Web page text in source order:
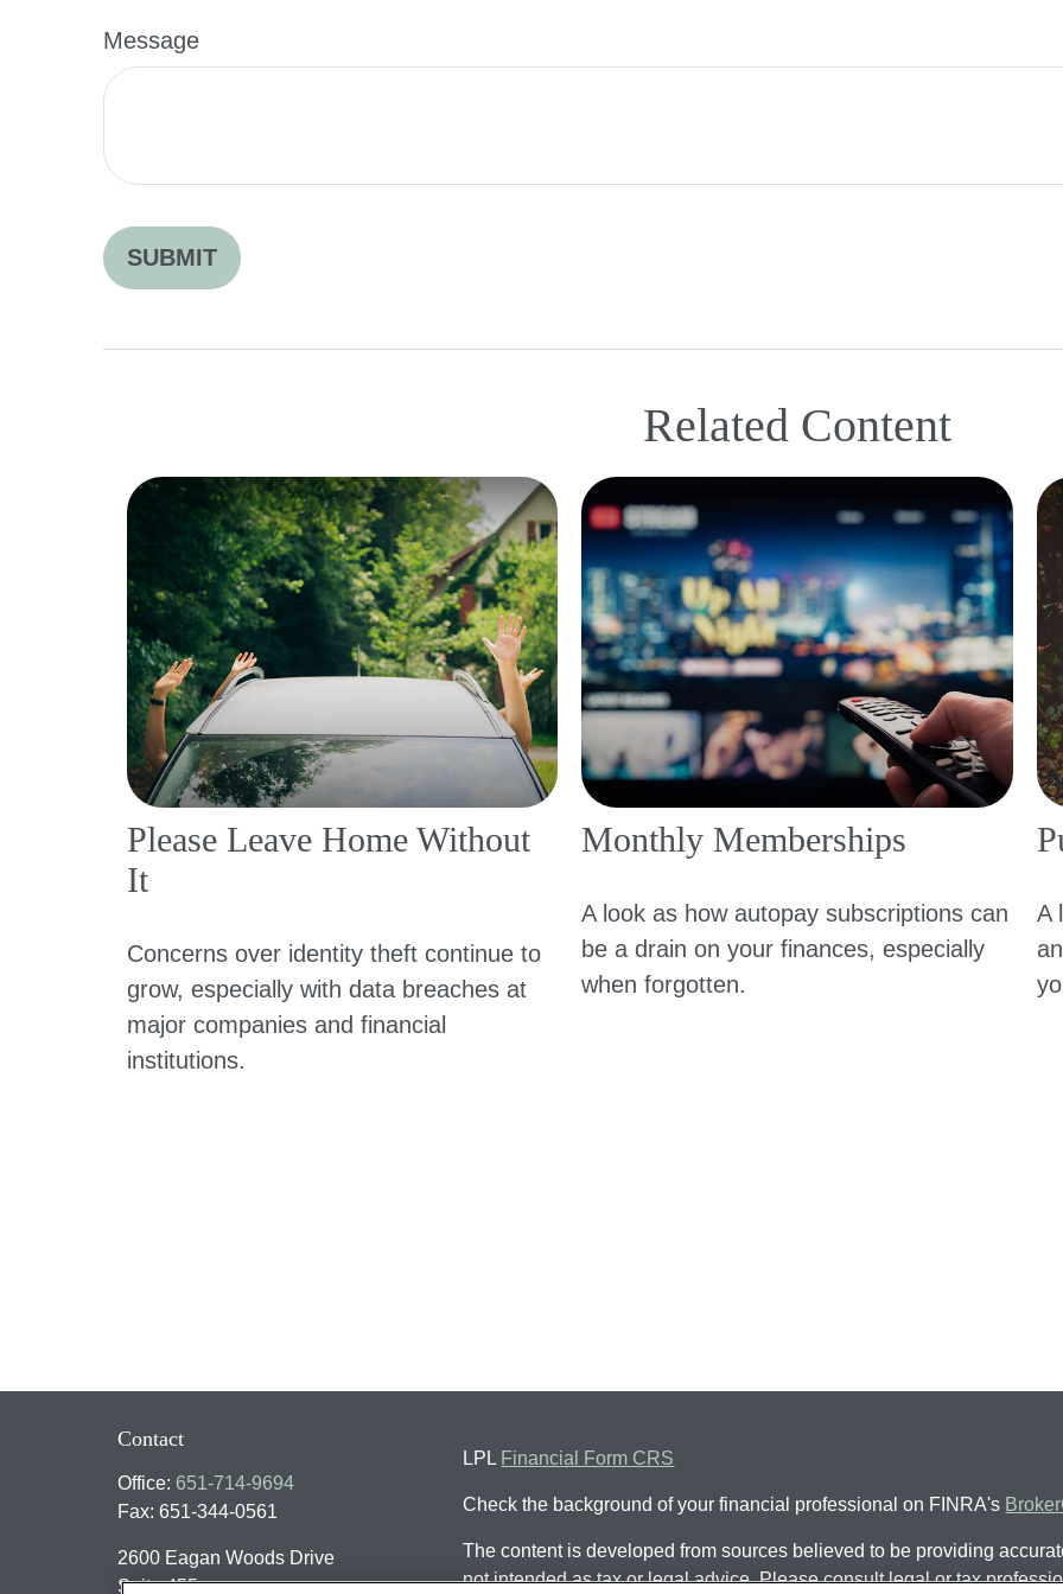
Message
Related Content
Please Leave Home Without
It
Concerns over identity theft continue to
grow, especially with data breaches at
major companies and financial
institutions.
Monthly Memberships
A look as how autopay subscriptions can
be a drain on your finances, especially
when forgotten.
A
Contact
Office: 651-714-9694
Fax: 651-344-0561
2600 Eagan Woods Drive
Suite 455
LPL Financial Form CRS
Check the background of your financial professional on FINRA's
The content is developed from sources believed to be providing
not intended as tax or legal advice. Please consult legal or tax